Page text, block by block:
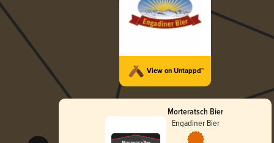
View on Untappd™
Morteratsch Bier
Engadiner Bier